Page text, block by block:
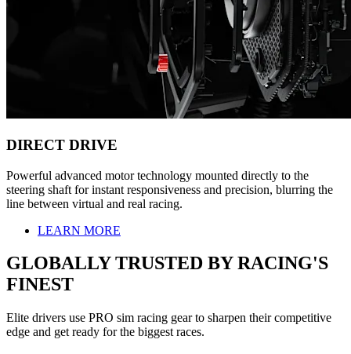
DIRECT DRIVE
Powerful advanced motor technology mounted directly to the
steering shaft for instant responsiveness and precision, blurring the
line between virtual and real racing.
LEARN MORE
GLOBALLY TRUSTED BY RACING'S
FINEST
Elite drivers use PRO sim racing gear to sharpen their competitive
edge and get ready for the biggest races.